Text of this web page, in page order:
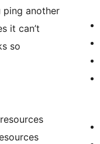
another
it can’t
so